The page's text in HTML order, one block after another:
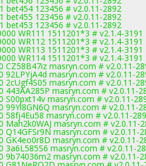
bet454 123456 # v2.0.11-2892
bet455 123456 # v2.0.11-2892
bet453 123456 # v2.0.11-2892
WR111 1511201*3 # v2.1.4-3191
WR112 1511201*3 # v2.1.4-3191
WR113 1511201*3 # v2.1.4-3191
WR114 1511201*3 # v2.1.4-3191
CZ58B47iz masryn.com # v2.0.11-
92LPYjA4d masryn.com # v2.0.11-
2cUgf4S05 masryn.com # v2.0.11-
443AA285P masryn.com # v2.0.11-
S00pxt14v masryn.com # v2.0.11-
99Yl8GN6Q masryn.com # v2.0.11-
58fj4Eu58 masryn.com # v2.0.11-
Mah2k0WAJ masryn.com # v2.0.11-
Q14GFSr9N masryn.com # v2.0.11-
GK4eo0r8D masryn.com # v2.0.11-
3a6L585S6 masryn.com # v2.0.11-
9b74036m2 masryn.com # v2.0.11-